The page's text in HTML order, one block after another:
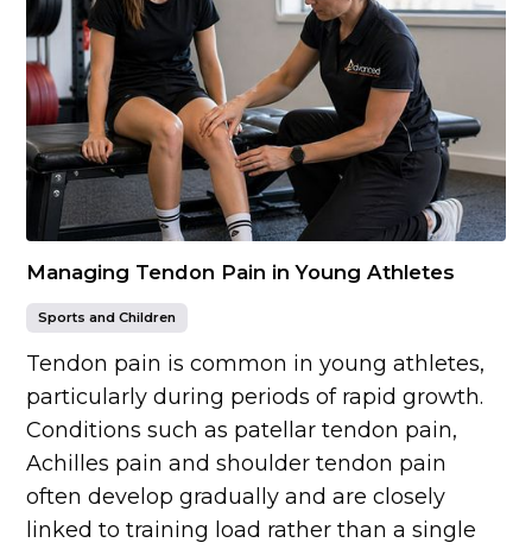
Managing Tendon Pain in Young Athletes
Sports and Children
Tendon pain is common in young athletes,
particularly during periods of rapid growth.
Conditions such as patellar tendon pain,
Achilles pain and shoulder tendon pain
often develop gradually and are closely
linked to training load rather than a single